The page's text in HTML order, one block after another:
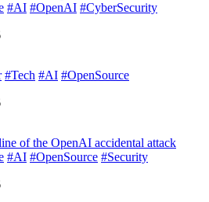
#AI #OpenAI #CyberSecurity
#Tech #AI #OpenSource
of the OpenAI accidental attack
#AI #OpenSource #Security